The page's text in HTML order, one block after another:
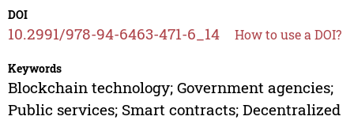
DOI
10.2991/978-94-6463-471-6_14 How to use a DOI?
Keywords
Blockchain technology; Government agencies;
Public services; Smart contracts; Decentralized